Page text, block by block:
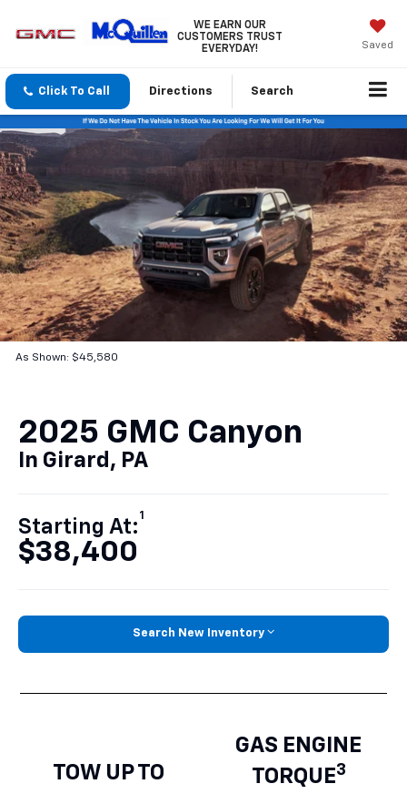
WE EARN OUR
CUSTOMERS TRUST
EVERYDAY!
Saved
Click To Call Directions Search
As Shown: $45,580
2025 GMC Canyon
In Girard, PA
Starting At:
1
$38,400
Search New Inventory
TOW UP TO
GAS ENGINE
TORQUE3